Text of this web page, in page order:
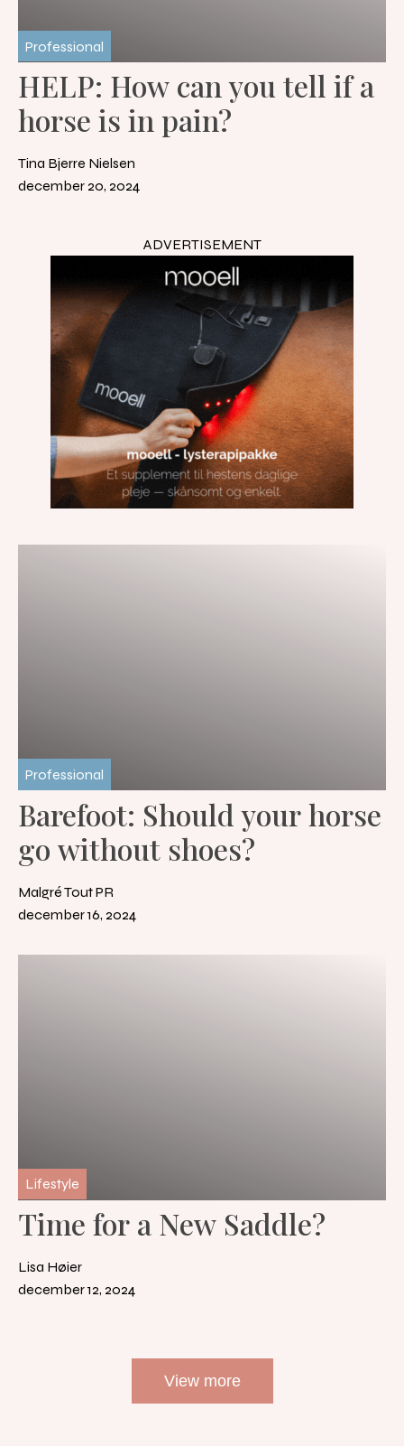
Professional
HELP: How can you tell if a
horse is in pain?
Tina Bjerre Nielsen
december 20, 2024
ADVERTISEMENT
Professional
Barefoot: Should your horse
go without shoes?
Malgré Tout PR
december 16, 2024
Lifestyle
Time for a New Saddle?
Lisa Høier
december 12, 2024
View more